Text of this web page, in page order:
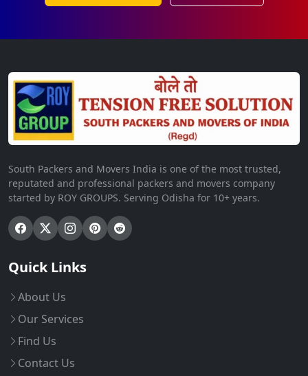
South Packers and Movers India is one of the most trusted,
reputated and professional packers and movers company
started by ROY GROUPS. Serving Odisha for 10+ years.
Quick Links
About Us
Our Services
Find Us
Contact Us